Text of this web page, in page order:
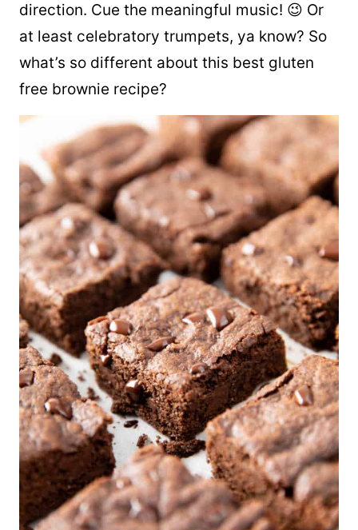
direction. Cue the meaningful music! 😉 Or
at least celebratory trumpets, ya know? So
what’s so different about this best gluten
free brownie recipe?